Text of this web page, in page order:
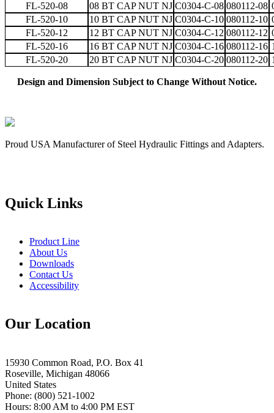
FL-520-08
08 BT CAP NUT NJ C0304-C-08 080112-08
FL-520-10
10 BT CAP NUT NJ C0304-C-10 080112-10
FL-520-12
12 BT CAP NUT NJ C0304-C-12 080112-12
FL-520-16
16 BT CAP NUT NJ C0304-C-16 080112-16
FL-520-20
20 BT CAP NUT NJ C0304-C-20 080112-20
Design and Dimension Subject to Change Without Notice.
Proud USA Manufacturer of Steel Hydraulic Fittings and Adapters.
Quick Links
Product Line
About Us
Downloads
Contact Us
Accessibility
Our Location
15930 Common Road, P.O. Box 41
Roseville, Michigan 48066
United States
Phone: (800) 521-1002
Hours: 8:00 AM to 4:00 PM EST